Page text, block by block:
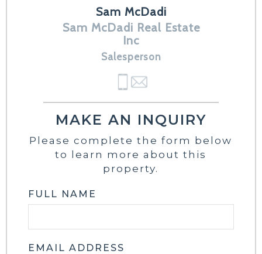
Sam McDadi
Sam McDadi Real Estate
Inc
Salesperson
MAKE AN INQUIRY
Please complete the form below
to learn more about this
property.
FULL NAME
EMAIL ADDRESS